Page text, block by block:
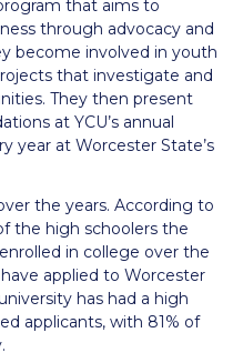
that aims to
through advocacy and
become involved in youth
that investigate and
They then present
at YCU’s annual
year at Worcester State’s
the years. According to
the high schoolers the
in college over the
applied to Worcester
has had a high
applicants, with 81% of